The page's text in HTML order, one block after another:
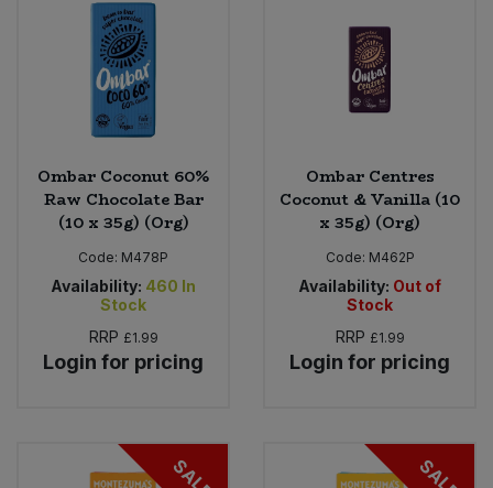
Ombar Coconut 60%
Raw Chocolate Bar
(10 x 35g) (Org)
Code: M478P
Availability: 460 In
Stock
RRP £1.99
Login for pricing
Ombar Centres
Coconut & Vanilla (10
x 35g) (Org)
Code: M462P
Availability: Out of
Stock
RRP £1.99
Login for pricing